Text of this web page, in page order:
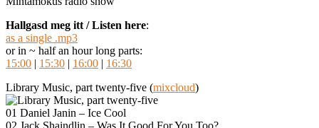
Hallgasd meg itt / Listen here:
as a single .mp3
or in ~ half an hour long parts:
15:00 | 15:30 | 16:00 | 16:30
Library Music, part twenty-five (mixcloud)
01 Daniel Janin – Ice Cool
02 Jack Shaindlin – Was It Good For You Too?